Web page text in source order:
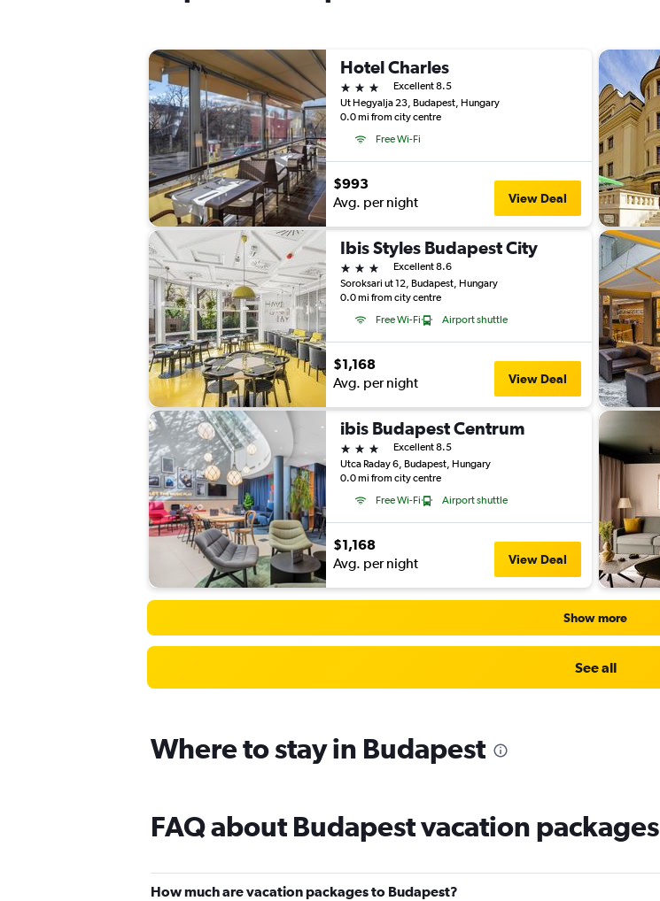
Hotel Charles
3 stars
Excellent 8.5
Ut Hegyalja 23, Budapest, Hungary
0.0 mi from city centre
Free Wi-Fi
$993
Avg. per night View Deal
Ibis Styles Budapest City
3 stars
Excellent 8.6
Soroksari ut 12, Budapest, Hungary
0.0 mi from city centre
Free Wi-Fi
Airport shuttle
$1,168
Avg. per night View Deal
ibis Budapest Centrum
3 stars
Excellent 8.5
Utca Raday 6, Budapest, Hungary
0.0 mi from city centre
Free Wi-Fi
Airport shuttle
$1,168
Avg. per night View Deal
Show more
See all
Where to stay in Budapest
FAQ about Budapest vacation packages
How much are vacation packages to Budapest?